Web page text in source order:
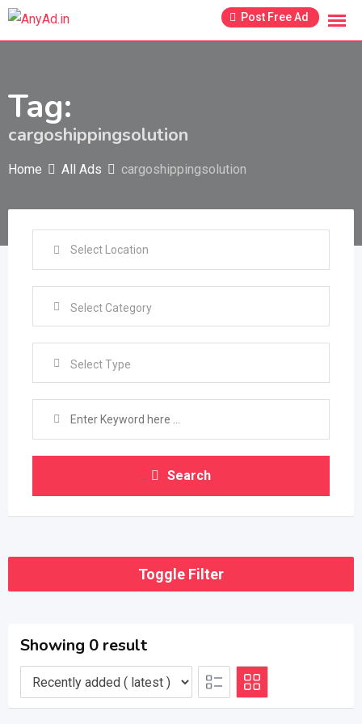
Skip
Post Free Ad
Tag:
cargoshippingsolution
Home All Ads cargoshippingsolution
Select Type
Search
Toggle Filter
Showing 0 result